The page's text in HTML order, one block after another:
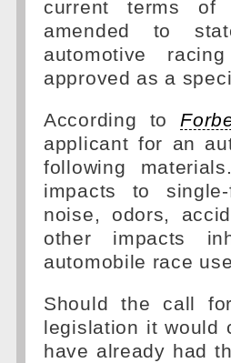
current terms of
amended to
automotive
approved as a
According to
applicant for an
following
impacts to
noise, odors,
other impacts
automobile race
Should the call
legislation it would
have already had